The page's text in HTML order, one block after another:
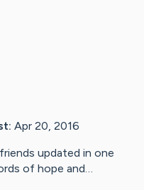
Apr 20, 2016
updated in one
of hope and…